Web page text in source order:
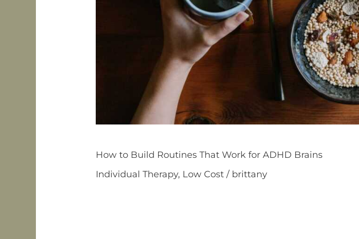
How to Build Routines That Work for ADHD Brains
Individual Therapy, Low Cost / brittany